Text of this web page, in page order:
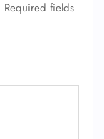
Required fields